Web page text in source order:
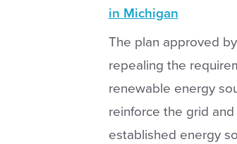
in Michigan
The plan approved
repealing the
renewable energy
reinforce the grid
established energy